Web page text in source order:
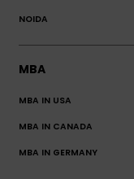
NOIDA
MBA
MBA IN USA
MBA IN CANADA
MBA IN GERMANY